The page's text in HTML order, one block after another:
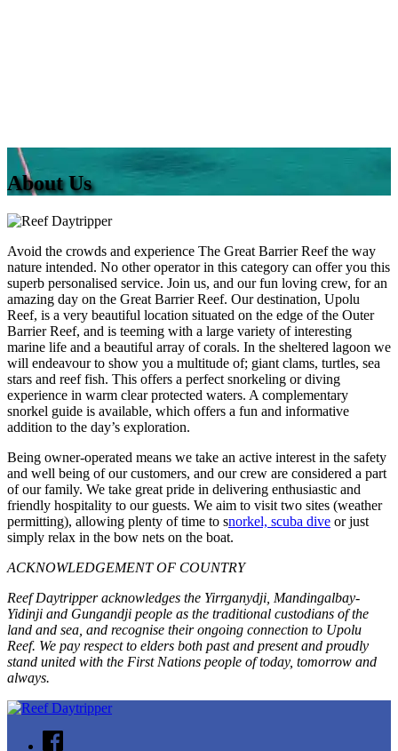
About Us
Avoid the crowds and experience The Great Barrier Reef the way
nature intended. No other operator in this category can offer you this
superb personalised service. Join us, and our fun loving crew, for an
amazing day on the Great Barrier Reef. Our destination, Upolu
Reef, is a very beautiful location situated on the edge of the Outer
Barrier Reef, and is teeming with a large variety of interesting
marine life and a beautiful array of corals. In the sheltered lagoon we
will endeavour to show you a multitude of; giant clams, turtles, sea
stars and reef fish. This offers a perfect snorkeling or diving
experience in warm clear protected waters. A complementary
snorkel guide is available, which offers a fun and informative
addition to the day’s exploration.
Being owner-operated means we take an active interest in the safety
and well being of our customers, and our crew are considered a part
of our family. We take great pride in delivering enthusiastic and
friendly hospitality to our guests. We aim to visit two sites (weather
permitting), allowing plenty of time to snorkel, scuba dive or just
simply relax in the bow nets on the boat.
ACKNOWLEDGEMENT OF COUNTRY
Reef Daytripper acknowledges the Yirrganydji, Mandingalbay-
Yidinji and Gungandji people as the traditional custodians of the
land and sea, and recognise their ongoing connection to Upolu
Reef. We pay respect to elders both past and present and proudly
stand united with the First Nations people of today, tomorrow and
always.